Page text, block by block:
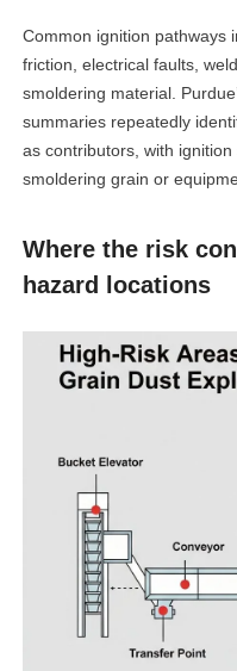
Common ignition pathways
friction, electrical faults,
smoldering material.
summaries repeatedly
as contributors, with
smoldering grain or
Where the risk
hazard locations